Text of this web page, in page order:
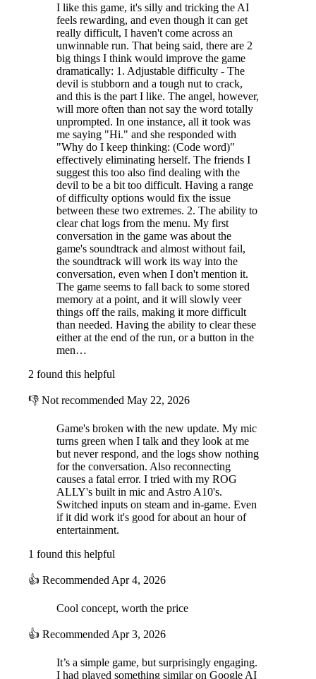
I like this game, it's silly and tricking the AI
feels rewarding, and even though it can get
really difficult, I haven't come across an
unwinnable run. That being said, there are 2
big things I think would improve the game
dramatically: 1. Adjustable difficulty - The
devil is stubborn and a tough nut to crack,
and this is the part I like. The angel, however,
will more often than not say the word totally
unprompted. In one instance, all it took was
me saying "Hi." and she responded with
"Why do I keep thinking: (Code word)"
effectively eliminating herself. The friends I
suggest this too also find dealing with the
devil to be a bit too difficult. Having a range
of difficulty options would fix the issue
between these two extremes. 2. The ability to
clear chat logs from the menu. My first
conversation in the game was about the
game's soundtrack and almost without fail,
the soundtrack will work its way into the
conversation, even when I don't mention it.
The game seems to fall back to some stored
memory at a point, and it will slowly veer
things off the rails, making it more difficult
than needed. Having the ability to clear these
either at the end of the run, or a button in the
men…
2 found this helpful
👎 Not recommended May 22, 2026
Game's broken with the new update. My mic
turns green when I talk and they look at me
but never respond, and the logs show nothing
for the conversation. Also reconnecting
causes a fatal error. I tried with my ROG
ALLY's built in mic and Astro A10's.
Switched inputs on steam and in-game. Even
if it did work it's good for about an hour of
entertainment.
1 found this helpful
👍 Recommended Apr 4, 2026
Cool concept, worth the price
👍 Recommended Apr 3, 2026
It’s a simple game, but surprisingly engaging.
I had played something similar on Google AI